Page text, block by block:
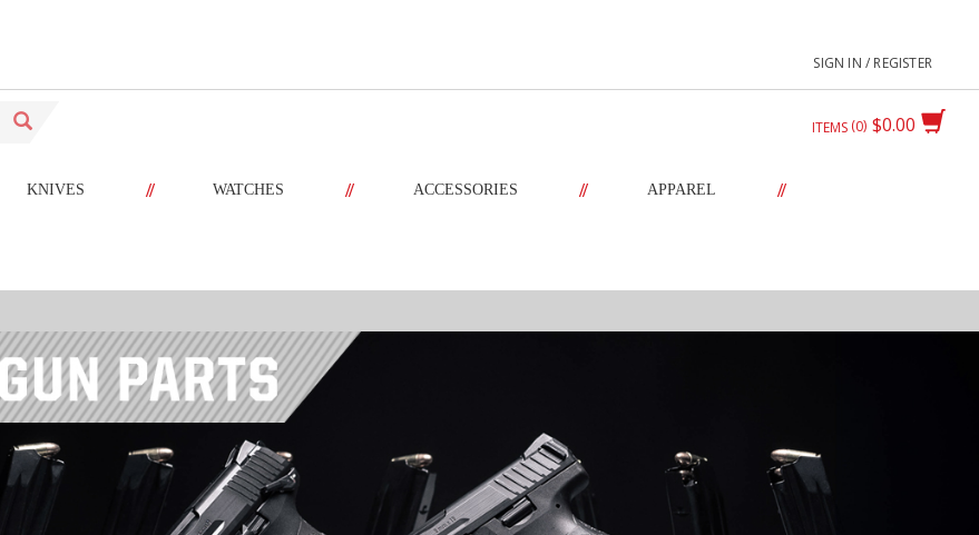
SIGN IN / REGISTER
$0.00
ITEMS 0
KNIVES // WATCHES // ACCESSORIES // APPAREL //